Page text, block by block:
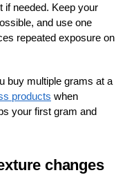
if needed. Keep your
and use one
repeated exposure on
buy multiple grams at a
products when
your first gram and
changes